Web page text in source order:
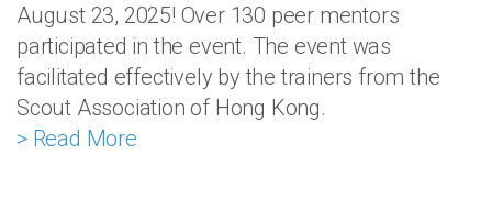
August 23, 2025! Over 130 peer mentors
participated in the event. The event was
facilitated effectively by the trainers from the
Scout Association of Hong Kong.
> Read More